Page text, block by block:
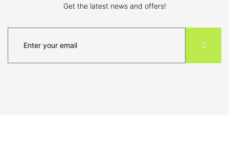
Get the latest news and offers!